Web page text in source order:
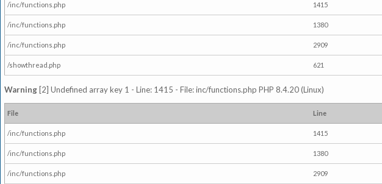
/inc/functions.php 1415
/inc/functions.php 1380
/inc/functions.php 2909
/showthread.php 621
Warning [2] Undefined array key 1 - Line: 1415 - File: inc/functions.php PHP 8.4.20 (Linux)
File Line
/inc/functions.php 1415
/inc/functions.php 1380
/inc/functions.php 2909